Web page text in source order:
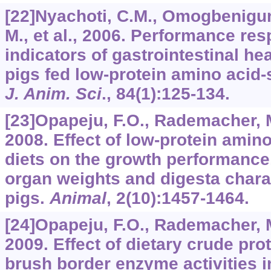
[22]Nyachoti, C.M.,
M., et al., 2006. Performance
indicators of gastrointestinal
pigs fed low-protein amino
J. Anim. Sci., 84(1):125-134.
[23]Opapeju, F.O., Rademacher,
2008. Effect of low-protein
diets on the growth
organ weights and digesta
pigs. Animal, 2(10):1457-1464.
[24]Opapeju, F.O., Rademacher,
2009. Effect of dietary crude
brush border enzyme activities